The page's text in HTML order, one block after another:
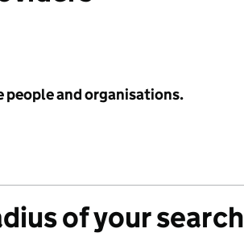
people and organisations.
of your search